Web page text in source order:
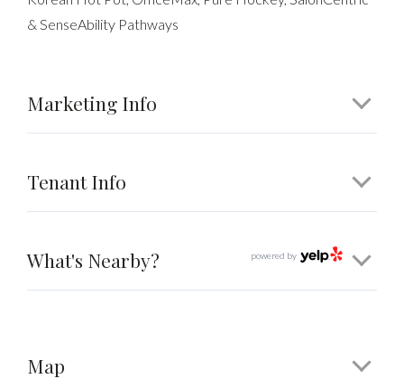
& SenseAbility Pathways
Marketing Info
Tenant Info
powered by
What's Nearby?
Map